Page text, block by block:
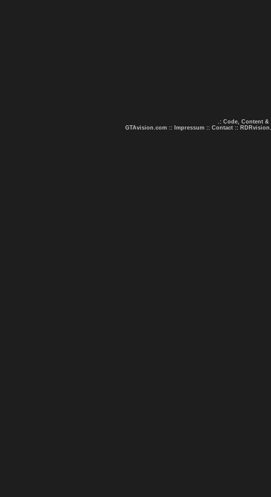
.: Code, Content &
GTAvision.com :: Impressum :: Contact ::